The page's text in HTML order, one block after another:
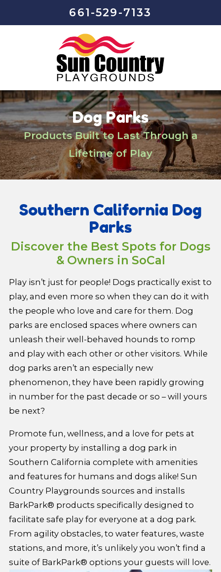
661-529-7133
Dog Parks
Products Built to Last Through a
Lifetime of Play
Southern California Dog
Parks
Discover the Best Spots for Dogs
& Owners in SoCal
Play isn’t just for people! Dogs practically exist to
play, and even more so when they can do it with
the people who love and care for them. Dog
parks are enclosed spaces where owners can
unleash their well-behaved hounds to romp
and play with each other or other visitors. While
dog parks aren’t an especially new
phenomenon, they have been rapidly growing
in number for the past decade or so – will yours
be next?
Promote fun, wellness, and a love for pets at
your property by installing a dog park in
Southern California complete with amenities
and features for humans and dogs alike! Sun
Country Playgrounds sources and installs
BarkPark® products specifically designed to
facilitate safe play for everyone at a dog park.
From agility obstacles, to water features, waste
stations, and more, it’s unlikely you won’t find a
suite of BarkPark® options your guests will love.